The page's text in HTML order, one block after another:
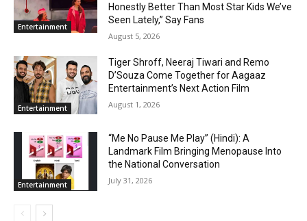
Entertainment
Honestly Better Than Most Star Kids We’ve
Seen Lately,” Say Fans
August 5, 2026
Entertainment
Tiger Shroff, Neeraj Tiwari and Remo
D’Souza Come Together for Aagaaz
Entertainment’s Next Action Film
August 1, 2026
Entertainment
“Me No Pause Me Play” (Hindi): A
Landmark Film Bringing Menopause Into
the National Conversation
July 31, 2026